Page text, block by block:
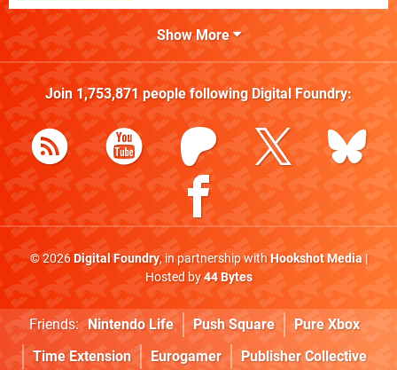
Show More
Join 1,753,871people following Digital Foundry:
© 2026Digital Foundry, in partnership withHookshot Media|
Hosted by44 Bytes
Friends: Nintendo Life Push Square
Pure Xbox
Time Extension
Eurogamer Publisher Collective